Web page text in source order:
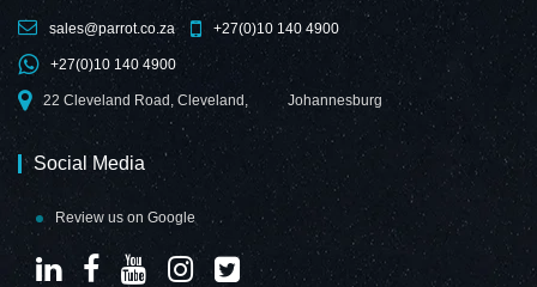
sales@parrot.co.za +27(0)10 140 4900
+27(0)10 140 4900
22 Cleveland Road, Cleveland, Johannesburg
Social Media
Review us on Google